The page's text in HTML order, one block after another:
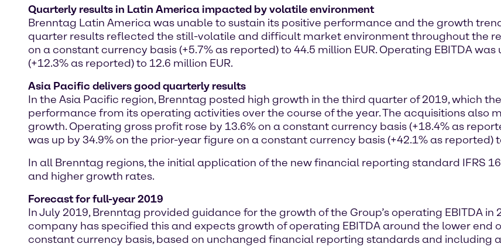
Quarterly results in Latin America impacted by volatile environment
Brenntag Latin America was unable to sustain its positive performance and the growth
quarter results reflected the still-volatile and difficult market environment throughout the
on a constant currency basis (+5.7% as reported) to 44.5 million EUR. Operating EBITDA
(+12.3% as reported) to 12.6 million EUR.
Asia Pacific delivers good quarterly results
In the Asia Pacific region, Brenntag posted high growth in the third quarter of 2019, which
performance from its operating activities over the course of the year. The acquisitions also
growth. Operating gross profit rose by 13.6% on a constant currency basis (+18.4% as
was up by 34.9% on the prior-year figure on a constant currency basis (+42.1% as reported)
In all Brenntag regions, the initial application of the new financial reporting standard IFRS
and higher growth rates.
Forecast for full-year 2019
In July 2019, Brenntag provided guidance for the growth of the Group’s operating EBITDA in
company has specified this and expects growth of operating EBITDA around the lower end
constant currency basis, based on unchanged financial reporting standards and including